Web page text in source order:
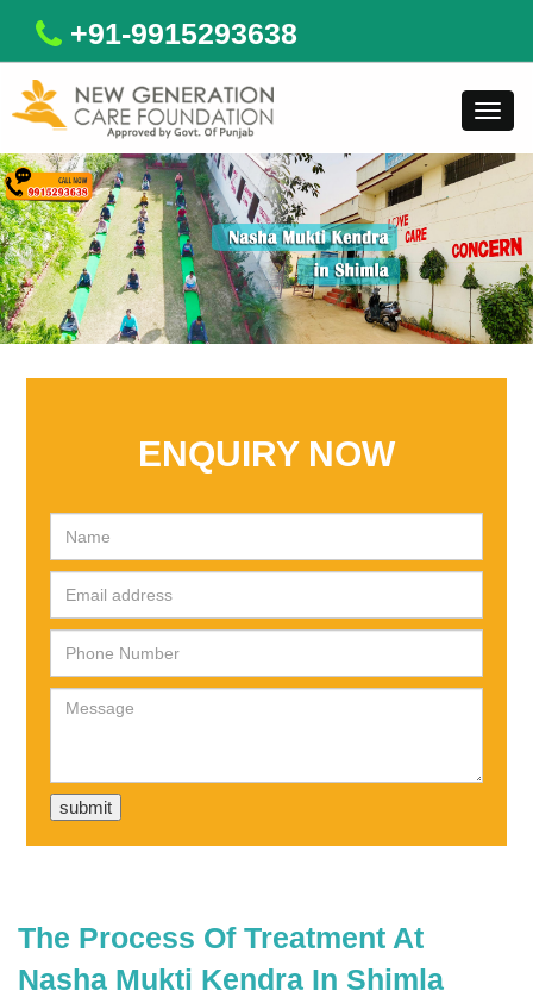
+91-9915293638
ENQUIRY NOW
The Process Of Treatment At
Nasha Mukti Kendra In Shimla